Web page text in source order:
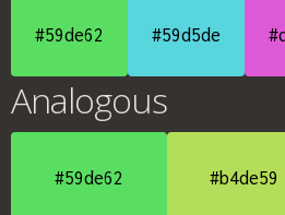
#59de62 #59d5de
Analogous
#59de62 #b4de59